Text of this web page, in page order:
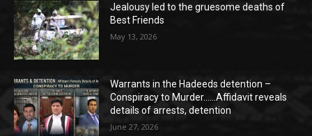
Jealousy led to the gruesome deaths of
Best Friends
May 13, 2026
Warrants in the Hadeeds detention –
Conspiracy to Murder……Affidavit reveals
details of arrests, detention
June 27, 2026